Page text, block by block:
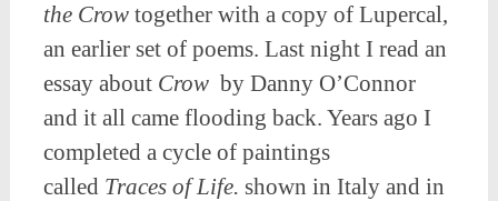
the Crowtogether with a copy of Lupercal,
an earlier set of poems. Last night I read an
essay about Crowby Danny O’Connor
and it all came flooding back. Years ago I
completed a cycle of paintings
called Traces of Life. shown in Italy and in